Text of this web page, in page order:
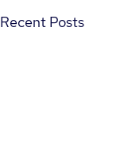
Recent Posts